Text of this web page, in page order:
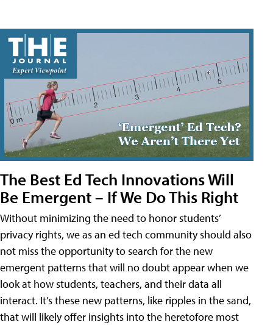
The Best Ed Tech Innovations Will
Be Emergent – If We Do This Right
Without minimizing the need to honor students’
privacy rights, we as an ed tech community should also
not miss the opportunity to search for the new
emergent patterns that will no doubt appear when we
look at how students, teachers, and their data all
interact. It’s these new patterns, like ripples in the sand,
that will likely offer insights into the heretofore most